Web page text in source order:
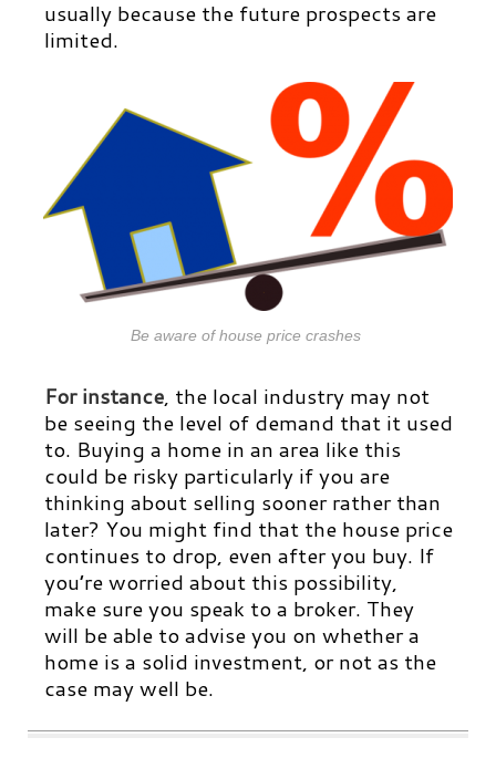
usually because the future prospects are
limited.
Be aware of house price crashes
For instance, the local industry may not
be seeing the level of demand that it used
to. Buying a home in an area like this
could be risky particularly if you are
thinking about selling sooner rather than
later? You might find that the house price
continues to drop, even after you buy. If
you’re worried about this possibility,
make sure you speak to a broker. They
will be able to advise you on whether a
home is a solid investment, or not as the
case may well be.